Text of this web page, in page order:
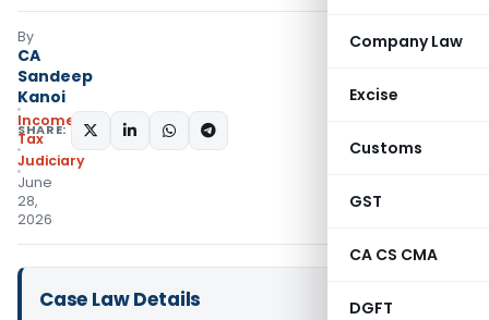
Company Law
Excise
Customs
GST
CA CS CMA
DGFT
By
CA
Sandeep
Kanoi
Income
Tax
Judiciary
June
28,
2026
SHARE:
Case Law Details